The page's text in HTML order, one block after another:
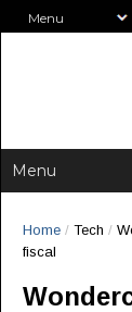
Home / Tech /
fiscal